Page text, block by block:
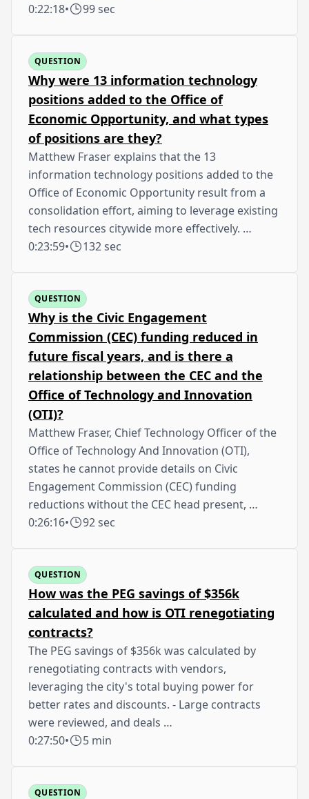
0:22:18• 99 sec
QUESTION
Why were 13 information technology
positions added to the Office of
Economic Opportunity, and what types
of positions are they?
Matthew Fraser explains that the 13
information technology positions added to the
Office of Economic Opportunity result from a
consolidation effort, aiming to leverage existing
tech resources citywide more effectively. …
0:23:59• 132 sec
QUESTION
Why is the Civic Engagement
Commission (CEC) funding reduced in
future fiscal years, and is there a
relationship between the CEC and the
Office of Technology and Innovation
(OTI)?
Matthew Fraser, Chief Technology Officer of the
Office of Technology And Innovation (OTI),
states he cannot provide details on Civic
Engagement Commission (CEC) funding
reductions without the CEC head present, …
0:26:16• 92 sec
QUESTION
How was the PEG savings of $356k
calculated and how is OTI renegotiating
contracts?
The PEG savings of $356k was calculated by
renegotiating contracts with vendors,
leveraging the city's total buying power for
better rates and discounts. - Large contracts
were reviewed, and deals …
0:27:50• 5 min
QUESTION